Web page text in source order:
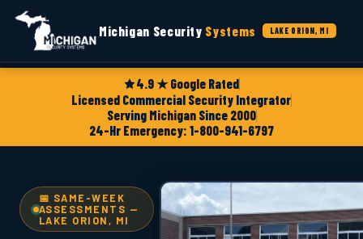
4.9 ★ Google Rated
Licensed Commercial Security Integrator
Serving Michigan Since 2000
24-Hr Emergency: 1-800-941-6797
Michigan Security Systems LAKE ORION, MI
📅 SAME-WEEK
ASSESSMENTS —
LAKE ORION, MI